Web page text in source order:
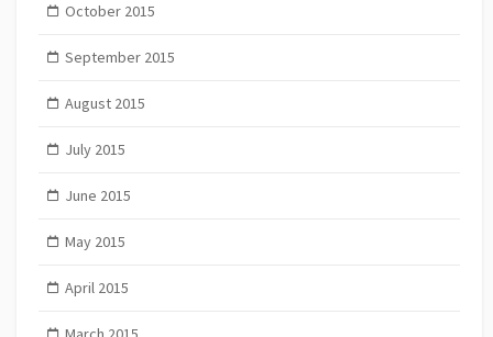
October 2015
September 2015
August 2015
July 2015
June 2015
May 2015
April 2015